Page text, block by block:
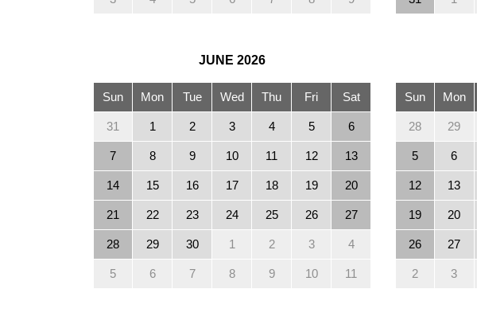
JUNE 2026
Sun Mon Tue Wed Thu Fri Sat
31 1 2 3 4 5 6
7 8 9 10 11 12 13
14 15 16 17 18 19 20
21 22 23 24 25 26 27
28 29 30 1 2 3 4
5 6 7 8 9 10 11
Sun Mon
28 29
5 6
12 13
19 20
26 27
2 3